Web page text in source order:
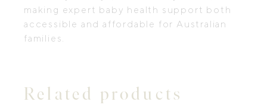
making expert baby health support both
accessible and affordable for Australian
families.
Related products